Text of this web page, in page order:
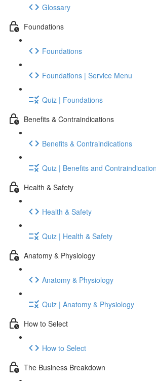
Glossary
Foundations
Foundations
Foundations | Service Menu
Quiz | Foundations
Benefits & Contraindications
Benefits & Contraindications
Quiz | Benefits and
Health & Safety
Health & Safety
Quiz | Health & Safety
Anatomy & Physiology
Anatomy & Physiology
Quiz | Anatomy & Physiology
How to Select
How to Select
The Business Breakdown